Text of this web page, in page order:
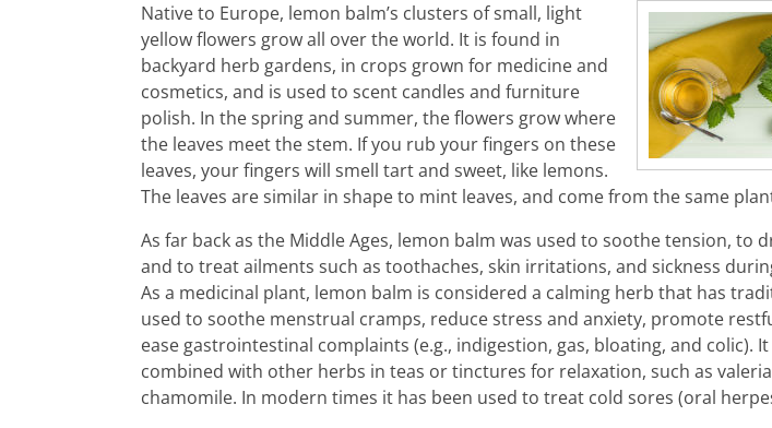
Native to Europe, lemon balm’s clusters of small, light
yellow flowers grow all over the world. It is found in
backyard herb gardens, in crops grown for medicine and
cosmetics, and is used to scent candles and furniture
polish. In the spring and summer, the flowers grow where
the leaves meet the stem. If you rub your fingers on these
leaves, your fingers will smell tart and sweet, like lemons.
The leaves are similar in shape to mint leaves, and come from the same
As far back as the Middle Ages, lemon balm was used to soothe tension, to
and to treat ailments such as toothaches, skin irritations, and sickness
As a medicinal plant, lemon balm is considered a calming herb that has
used to soothe menstrual cramps, reduce stress and anxiety, promote
ease gastrointestinal complaints (e.g., indigestion, gas, bloating, and colic).
combined with other herbs in teas or tinctures for relaxation, such as
chamomile. In modern times it has been used to treat cold sores (oral